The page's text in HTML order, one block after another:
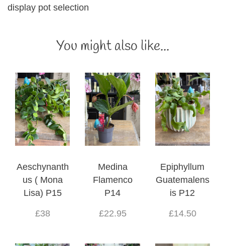
display pot selection
You might also like...
Aeschynanth
us ( Mona
Lisa) P15
£38
Medina
Flamenco
P14
£22.95
Epiphyllum
Guatemalens
is P12
£14.50